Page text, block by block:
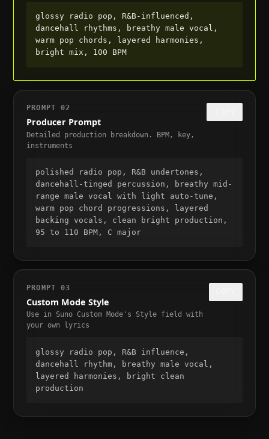
glossy radio pop, R&B-influenced,
dancehall rhythms, breathy male vocal,
warm pop chords, layered harmonies,
bright mix, 100 BPM
PROMPT02
Producer Prompt
Detailed production breakdown. BPM, key,
instruments
polished radio pop, R&B undertones,
dancehall-tinged percussion, breathy mid-
range male vocal with light auto-tune,
warm pop chord progressions, layered
backing vocals, clean bright production,
95 to 110 BPM, C major
PROMPT03
Custom Mode Style
Use in Suno Custom Mode's Style field with
your own lyrics
glossy radio pop, R&B influence,
dancehall rhythm, breathy male vocal,
layered harmonies, bright clean
production